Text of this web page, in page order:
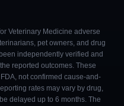
Veterinary Medicine adverse
pet owners, and drug
independently verified and
reported outcomes. These
not confirmed cause-and-
rates may vary by drug,
delayed up to 6 months. The